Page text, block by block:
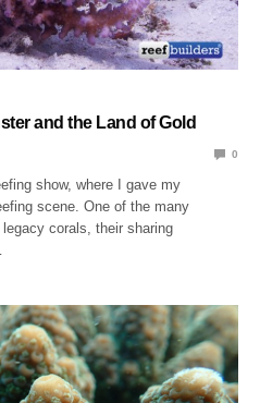
and the Land of Gold
0
show, where I gave my
scene. One of the many
corals, their sharing